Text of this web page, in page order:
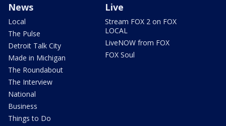
News
Local
The Pulse
Detroit Talk City
Made in Michigan
The Roundabout
The Interview
National
Business
Things to Do
Live
Stream FOX 2 on FOX
LOCAL
LiveNOW from FOX
FOX Soul